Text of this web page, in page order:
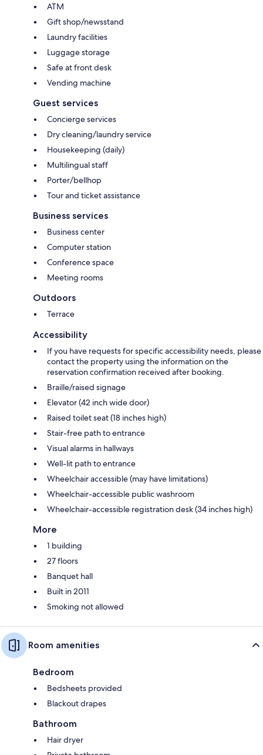
ATM
Gift shop/newsstand
Laundry facilities
Luggage storage
Safe at front desk
Vending machine
Guest services
Concierge services
Dry cleaning/laundry service
Housekeeping (daily)
Multilingual staff
Porter/bellhop
Tour and ticket assistance
Business services
Business center
Computer station
Conference space
Meeting rooms
Outdoors
Terrace
Accessibility
If you have requests for specific accessibility needs, please
contact the property using the information on the
reservation confirmation received after booking.
Braille/raised signage
Elevator (42 inch wide door)
Raised toilet seat (18 inches high)
Stair-free path to entrance
Visual alarms in hallways
Well-lit path to entrance
Wheelchair accessible (may have limitations)
Wheelchair-accessible public washroom
Wheelchair-accessible registration desk (34 inches high)
More
1 building
27 floors
Banquet hall
Built in 2011
Smoking not allowed
Room amenities
Bedroom
Bedsheets provided
Blackout drapes
Bathroom
Hair dryer